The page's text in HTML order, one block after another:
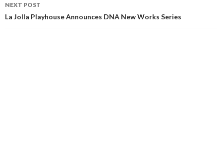
NEXT POST
La Jolla Playhouse Announces DNA New Works Series